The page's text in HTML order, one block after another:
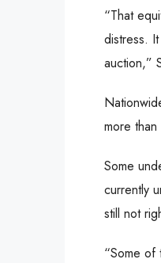
“That
distress.
auction,”
more
Some
currently
still not
“Some